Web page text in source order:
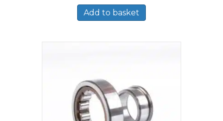
Add to basket